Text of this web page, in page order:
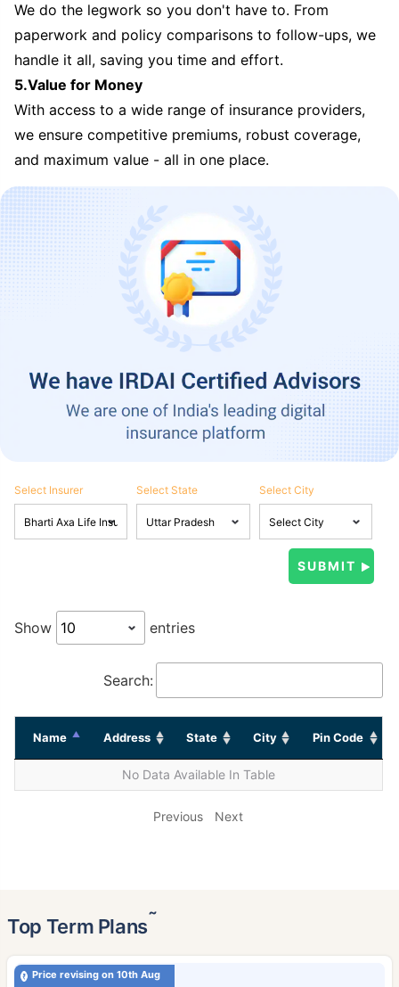
We do the legwork so you don't have to. From
paperwork and policy comparisons to follow-ups, we
handle it all, saving you time and effort.
5.Value for Money
With access to a wide range of insurance providers,
we ensure competitive premiums, robust coverage,
and maximum value - all in one place.
Select Insurer Select State Select City
Show entries
Search:
Name Address State City Pin Code
No Data Available In Table
Previous Next
Top Term Plans˜
Price revising on 10th Aug